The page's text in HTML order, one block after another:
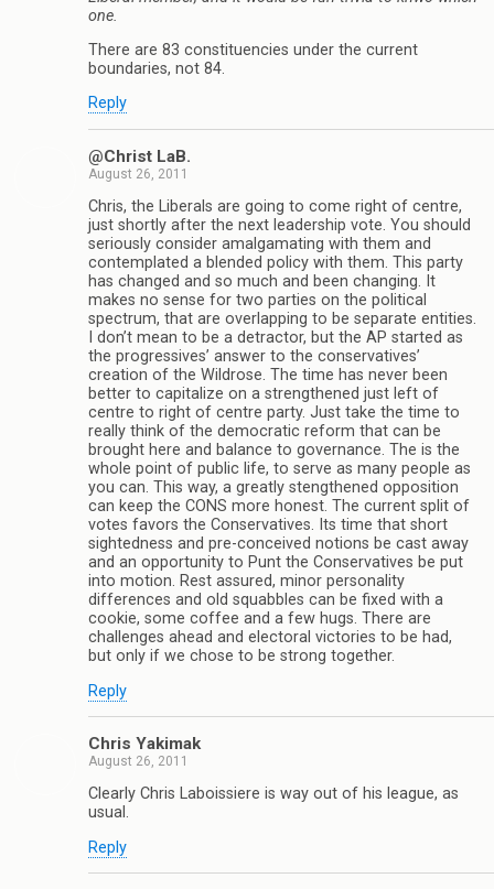
one.
There are 83 constituencies under the current
boundaries, not 84.
Reply
@Christ LaB.
August 26, 2011
Chris, the Liberals are going to come right of centre,
just shortly after the next leadership vote. You should
seriously consider amalgamating with them and
contemplated a blended policy with them. This party
has changed and so much and been changing. It
makes no sense for two parties on the political
spectrum, that are overlapping to be separate entities.
I don’t mean to be a detractor, but the AP started as
the progressives’ answer to the conservatives’
creation of the Wildrose. The time has never been
better to capitalize on a strengthened just left of
centre to right of centre party. Just take the time to
really think of the democratic reform that can be
brought here and balance to governance. The is the
whole point of public life, to serve as many people as
you can. This way, a greatly stengthened opposition
can keep the CONS more honest. The current split of
votes favors the Conservatives. Its time that short
sightedness and pre-conceived notions be cast away
and an opportunity to Punt the Conservatives be put
into motion. Rest assured, minor personality
differences and old squabbles can be fixed with a
cookie, some coffee and a few hugs. There are
challenges ahead and electoral victories to be had,
but only if we chose to be strong together.
Reply
Chris Yakimak
August 26, 2011
Clearly Chris Laboissiere is way out of his league, as
usual.
Reply